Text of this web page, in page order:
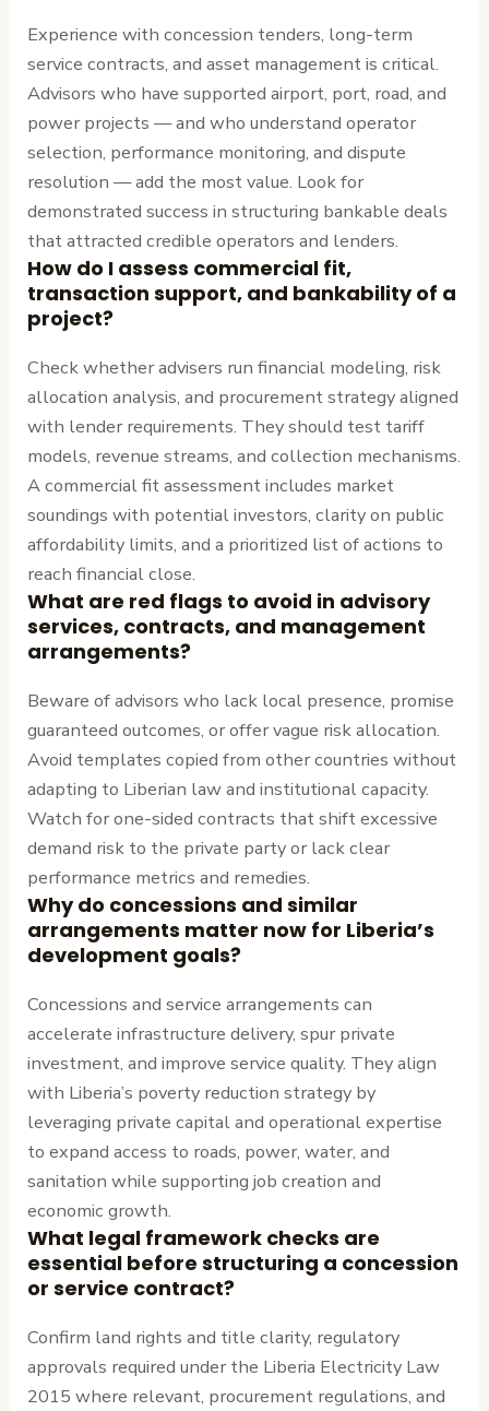
Experience with concession tenders, long-term
service contracts, and asset management is critical.
Advisors who have supported airport, port, road, and
power projects — and who understand operator
selection, performance monitoring, and dispute
resolution — add the most value. Look for
demonstrated success in structuring bankable deals
that attracted credible operators and lenders.
How do I assess commercial fit,
transaction support, and bankability of a
project?
Check whether advisers run financial modeling, risk
allocation analysis, and procurement strategy aligned
with lender requirements. They should test tariff
models, revenue streams, and collection mechanisms.
A commercial fit assessment includes market
soundings with potential investors, clarity on public
affordability limits, and a prioritized list of actions to
reach financial close.
What are red flags to avoid in advisory
services, contracts, and management
arrangements?
Beware of advisors who lack local presence, promise
guaranteed outcomes, or offer vague risk allocation.
Avoid templates copied from other countries without
adapting to Liberian law and institutional capacity.
Watch for one-sided contracts that shift excessive
demand risk to the private party or lack clear
performance metrics and remedies.
Why do concessions and similar
arrangements matter now for Liberia’s
development goals?
Concessions and service arrangements can
accelerate infrastructure delivery, spur private
investment, and improve service quality. They align
with Liberia’s poverty reduction strategy by
leveraging private capital and operational expertise
to expand access to roads, power, water, and
sanitation while supporting job creation and
economic growth.
What legal framework checks are
essential before structuring a concession
or service contract?
Confirm land rights and title clarity, regulatory
approvals required under the Liberia Electricity Law
2015 where relevant, procurement regulations, and